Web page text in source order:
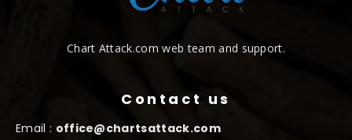
Chart Attack.com web team and support.
Contact us
Email : office@chartsattack.com